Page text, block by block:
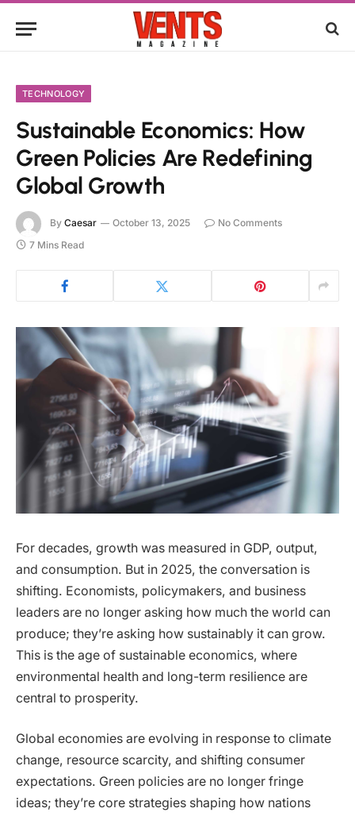
TECHNOLOGY
Sustainable Economics: How
Green Policies Are Redefining
Global Growth
By Caesar October 13, 2025
No Comments
7 Mins Read
For decades, growth was measured in GDP, output,
and consumption. But in 2025, the conversation is
shifting. Economists, policymakers, and business
leaders are no longer asking how much the world can
produce; they’re asking how sustainably it can grow.
This is the age of sustainable economics, where
environmental health and long-term resilience are
central to prosperity.
Global economies are evolving in response to climate
change, resource scarcity, and shifting consumer
expectations. Green policies are no longer fringe
ideas; they’re core strategies shaping how nations